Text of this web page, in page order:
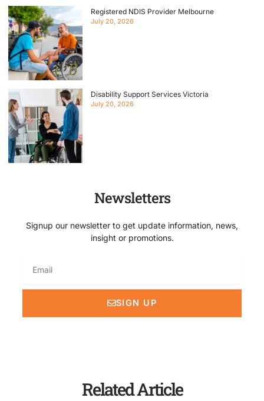
Registered NDIS Provider Melbourne
July 20, 2026
Disability Support Services Victoria
July 20, 2026
Newsletters
Signup our newsletter to get update information, news,
insight or promotions.
SIGN UP
Related Article